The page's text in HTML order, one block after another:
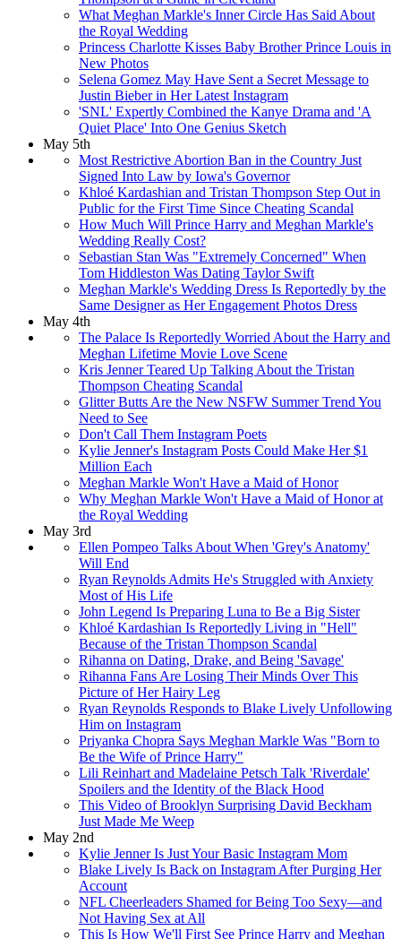
What Meghan Markle's Inner Circle Has Said About
the Royal Wedding
Princess Charlotte Kisses Baby Brother Prince Louis in
New Photos
Selena Gomez May Have Sent a Secret Message to
Justin Bieber in Her Latest Instagram
'SNL' Expertly Combined the Kanye Drama and 'A
Quiet Place' Into One Genius Sketch
May 5th
Most Restrictive Abortion Ban in the Country Just
Signed Into Law by Iowa's Governor
Khloé Kardashian and Tristan Thompson Step Out in
Public for the First Time Since Cheating Scandal
How Much Will Prince Harry and Meghan Markle's
Wedding Really Cost?
Sebastian Stan Was "Extremely Concerned" When
Tom Hiddleston Was Dating Taylor Swift
Meghan Markle's Wedding Dress Is Reportedly by the
Same Designer as Her Engagement Photos Dress
May 4th
The Palace Is Reportedly Worried About the Harry and
Meghan Lifetime Movie Love Scene
Kris Jenner Teared Up Talking About the Tristan
Thompson Cheating Scandal
Glitter Butts Are the New NSFW Summer Trend You
Need to See
Don't Call Them Instagram Poets
Kylie Jenner's Instagram Posts Could Make Her $1
Million Each
Meghan Markle Won't Have a Maid of Honor
Why Meghan Markle Won't Have a Maid of Honor at
the Royal Wedding
May 3rd
Ellen Pompeo Talks About When 'Grey's Anatomy'
Will End
Ryan Reynolds Admits He's Struggled with Anxiety
Most of His Life
John Legend Is Preparing Luna to Be a Big Sister
Khloé Kardashian Is Reportedly Living in "Hell"
Because of the Tristan Thompson Scandal
Rihanna on Dating, Drake, and Being 'Savage'
Rihanna Fans Are Losing Their Minds Over This
Picture of Her Hairy Leg
Ryan Reynolds Responds to Blake Lively Unfollowing
Him on Instagram
Priyanka Chopra Says Meghan Markle Was "Born to
Be the Wife of Prince Harry"
Lili Reinhart and Madelaine Petsch Talk 'Riverdale'
Spoilers and the Identity of the Black Hood
This Video of Brooklyn Surprising David Beckham
Just Made Me Weep
May 2nd
Kylie Jenner Is Just Your Basic Instagram Mom
Blake Lively Is Back on Instagram After Purging Her
Account
NFL Cheerleaders Shamed for Being Too Sexy—and
Not Having Sex at All
This Is How We'll First See Prince Harry and Meghan